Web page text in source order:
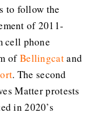
to follow the
of 2011-
cell phone
ofBellingcatand
. The second
Matter protests
in 2020’s